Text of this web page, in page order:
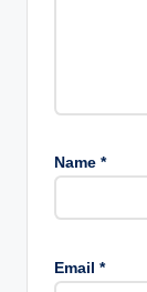
Name *
Email *